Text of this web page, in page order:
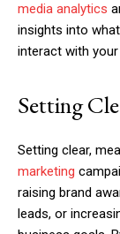
media analytics
insights into
interact with your
Setting
Setting clear,
marketing
raising brand
leads, or